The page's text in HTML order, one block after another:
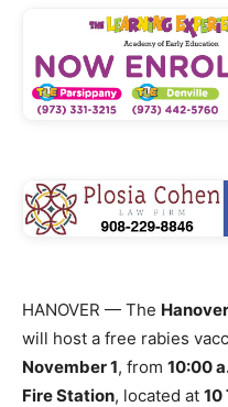
HANOVER — The
will host a free rabies
November 1, from 10:00
Fire Station, located at 10